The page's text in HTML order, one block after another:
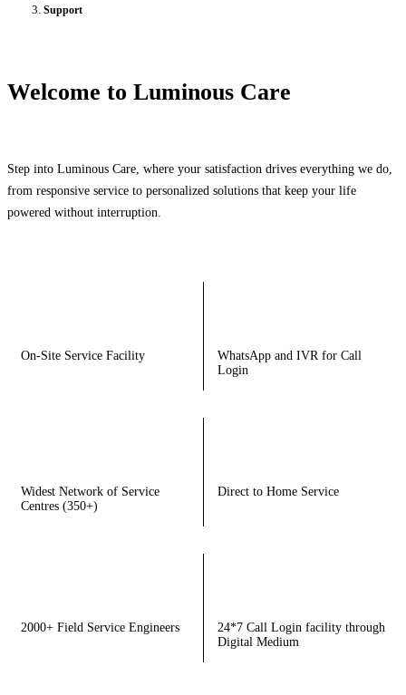
Support
Welcome to Luminous Care
Step into Luminous Care, where your satisfaction drives everything we do,
from responsive service to personalized solutions that keep your life
powered without interruption.
On-Site Service Facility
WhatsApp and IVR for Call
Login
Widest Network of Service
Centres (350+)
Direct to Home Service
2000+ Field Service Engineers
24*7 Call Login facility through
Digital Medium